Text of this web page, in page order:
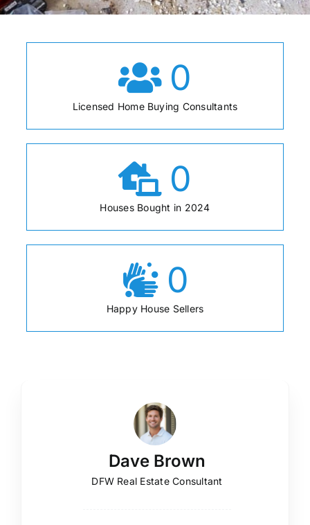
0
Licensed Home Buying Consultants
0
Houses Bought in 2024
0
Happy House Sellers
Dave Brown
DFW Real Estate Consultant